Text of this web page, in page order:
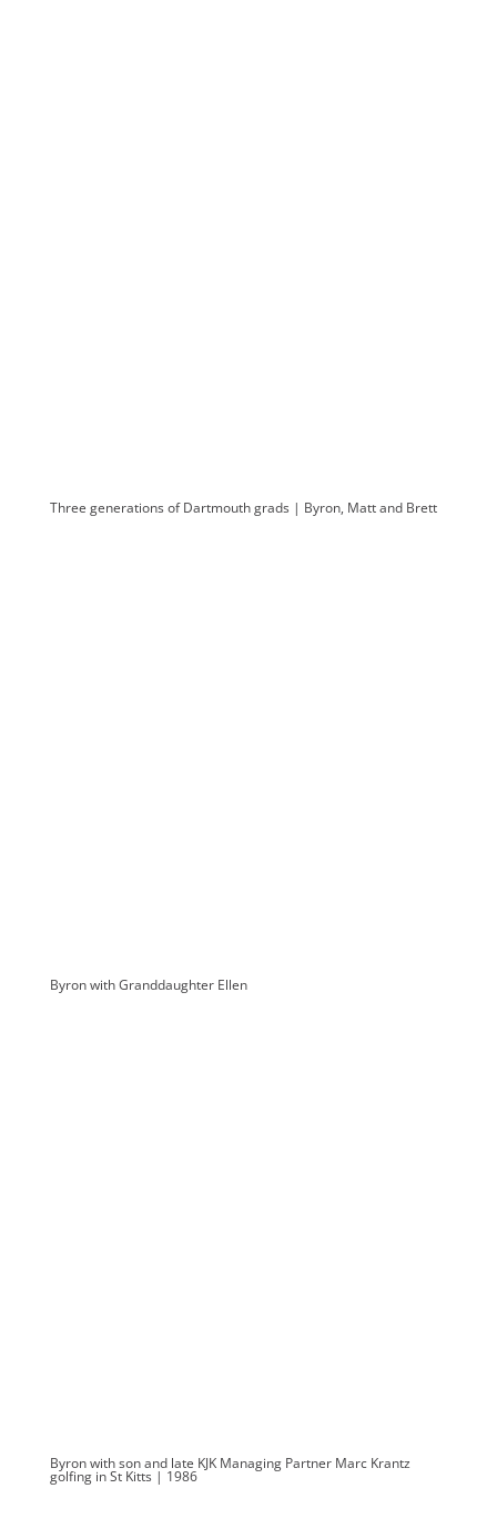
Three generations of Dartmouth grads | Byron, Matt and Brett
Byron with Granddaughter Ellen
Byron with son and late KJK Managing Partner Marc Krantz
golfing in St Kitts | 1986